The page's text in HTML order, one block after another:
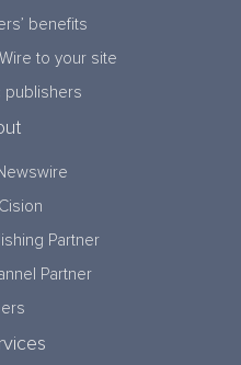
benefits
to your site
publishers
Partner
Partner